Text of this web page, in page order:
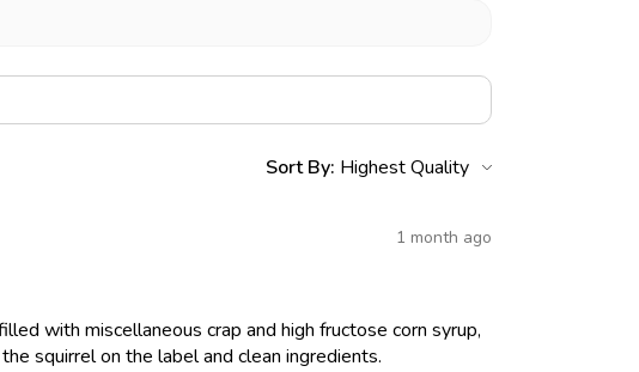
Sort By:
1 month ago
with miscellaneous crap and high fructose corn syrup,
squirrel on the label and clean ingredients.